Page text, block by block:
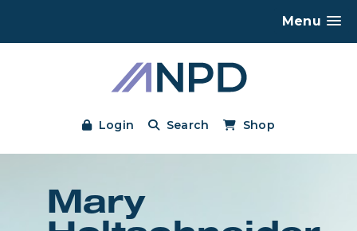
Menu
Login Search Shop
Mary